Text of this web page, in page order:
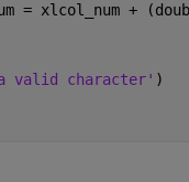
= xlcol_num +
valid character' )